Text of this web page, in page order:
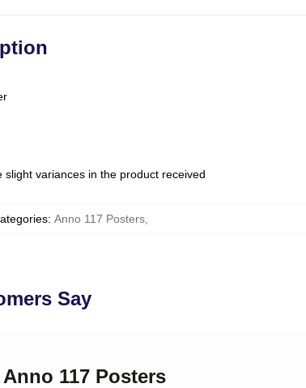
variances in the product received
: Anno 117 Posters,
Say
117 Posters